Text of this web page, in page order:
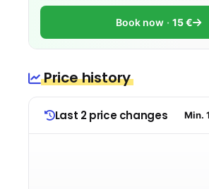
Book now 15 €
Price history
Last 2 price changes Min.